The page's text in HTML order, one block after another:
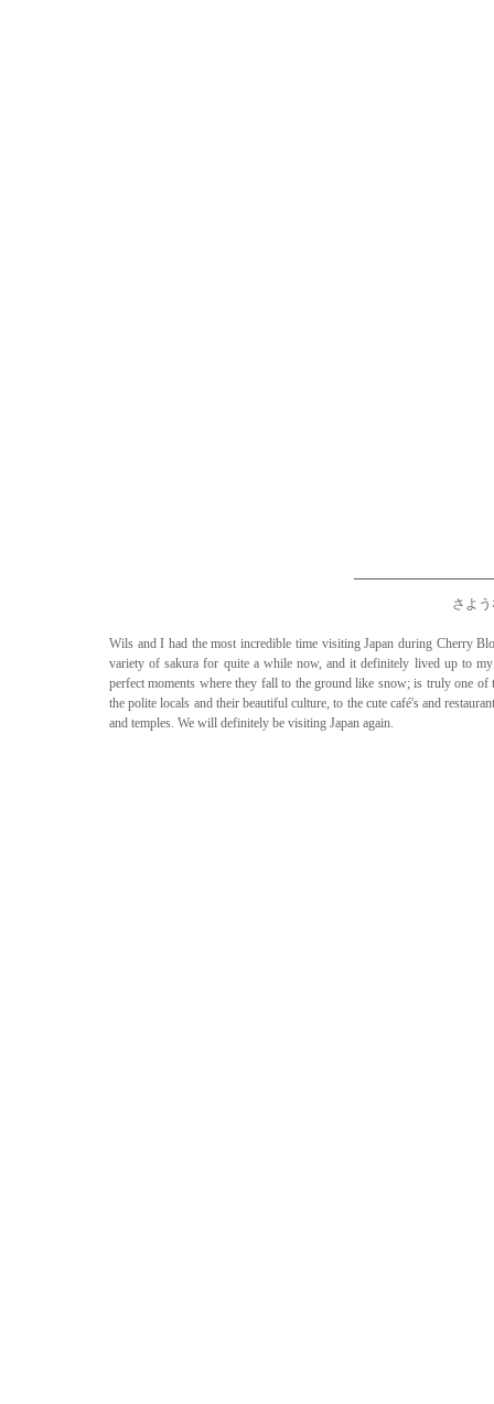
さよ
Wils and I had the most incredible time visiting Japan during Cherry
variety of sakura for quite a while now, and it definitely lived up to my
perfect moments where they fall to the ground like snow; is truly one
the polite locals and their beautiful culture, to the cute café's and
and temples. We will definitely be visiting Japan again.